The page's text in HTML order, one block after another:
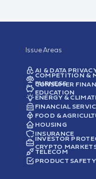
Issue Areas
AI & DATA
COMPETITION &
FAIRNESS
CONSUMER
EDUCATION
ENERGY &
FINANCIAL
FOOD &
HOUSING
INSURANCE
INVESTOR
CRYPTO
TELECOM
PRODUCT SAFETY